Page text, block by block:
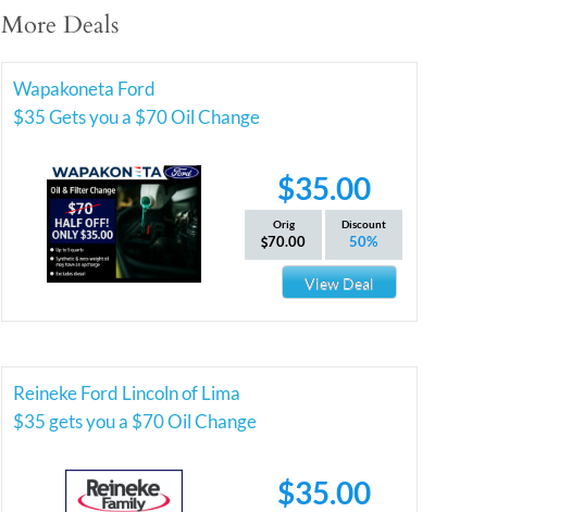
More Deals
Wapakoneta Ford
$35 Gets you a $70 Oil Change
$35.00
Orig
70.00
Discount
50%
View Deal
Reineke Ford Lincoln of Lima
$35 gets you a $70 Oil Change
$35.00